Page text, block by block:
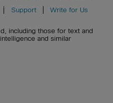
Support Write for Us
including those for text and
and similar